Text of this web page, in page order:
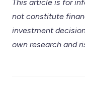
This article is for
not constitute
investment
own research and